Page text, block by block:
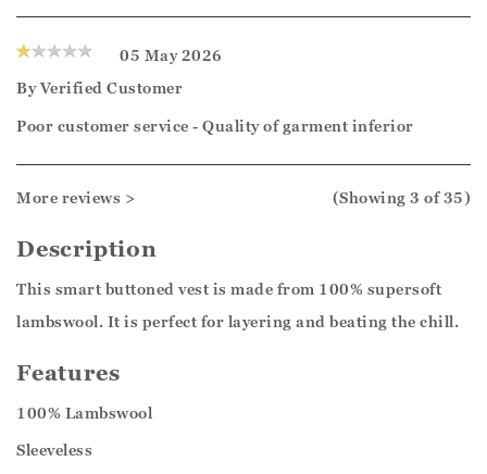
05 May 2026
ByVerified Customer
Poor customer service - Quality of garment inferior
More reviews > (Showing 3 of 35)
Description
This smart buttoned vest is made from 100% supersoft
lambswool. It is perfect for layering and beating the chill.
Features
100% Lambswool
Sleeveless